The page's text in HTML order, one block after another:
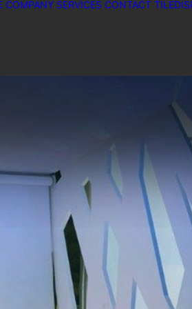
COMPANY SERVICES CONTACT